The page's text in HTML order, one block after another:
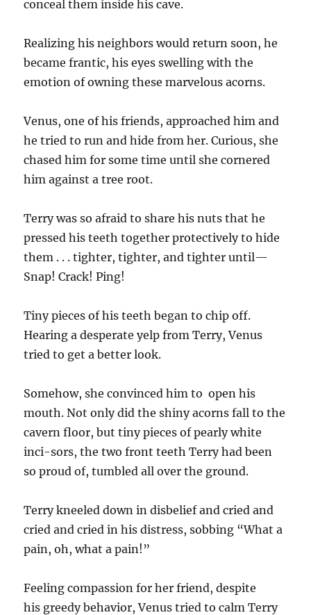
conceal them inside his cave.
Realizing his neighbors would return soon, he
became frantic, his eyes swelling with the
emotion of owning these marvelous acorns.
Venus, one of his friends, approached him and
he tried to run and hide from her. Curious, she
chased him for some time until she cornered
him against a tree root.
Terry was so afraid to share his nuts that he
pressed his teeth together protectively to hide
them . . . tighter, tighter, and tighter until—
Snap! Crack! Ping!
Tiny pieces of his teeth began to chip off.
Hearing a desperate yelp from Terry, Venus
tried to get a better look.
Somehow, she convinced him to open his
mouth. Not only did the shiny acorns fall to the
cavern floor, but tiny pieces of pearly white
inci-sors, the two front teeth Terry had been
so proud of, tumbled all over the ground.
Terry kneeled down in disbelief and cried and
cried and cried in his distress, sobbing “What a
pain, oh, what a pain!”
Feeling compassion for her friend, despite
his greedy behavior, Venus tried to calm Terry